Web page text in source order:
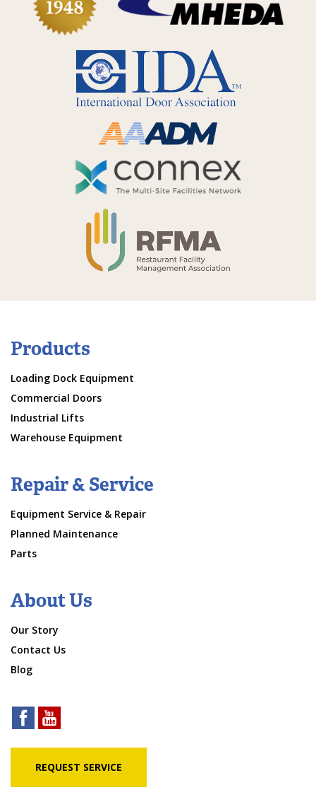
Products
Loading Dock Equipment
Commercial Doors
Industrial Lifts
Warehouse Equipment
Repair & Service
Equipment Service & Repair
Planned Maintenance
Parts
About Us
Our Story
Contact Us
Blog
REQUEST SERVICE